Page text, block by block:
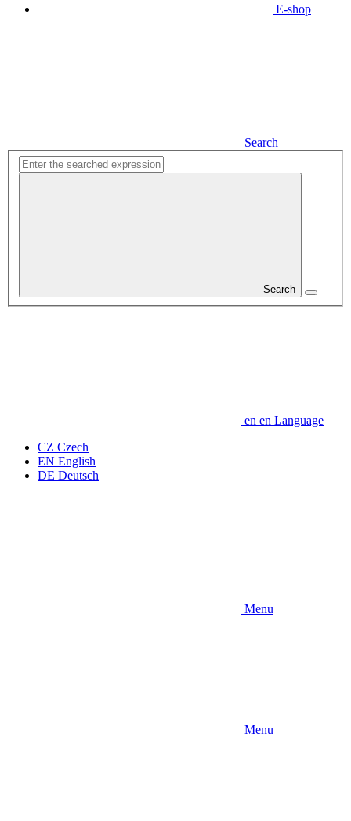
E-shop
Search
Search
en en Language
CZ Czech
EN English
DE Deutsch
Menu
Menu